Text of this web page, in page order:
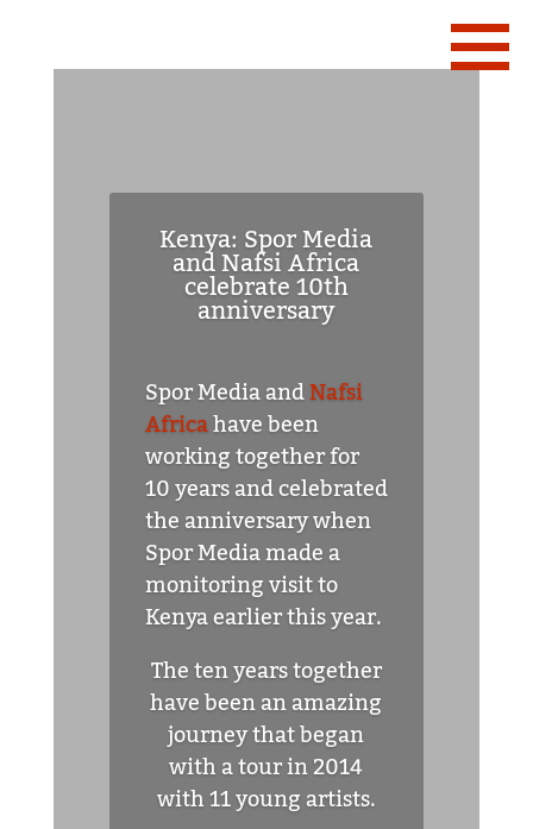
Kenya: Spor Media
and Nafsi Africa
celebrate 10th
anniversary
Spor Media andNafsi
Africahave been
working together for
10 years and celebrated
the anniversary when
Spor Media made a
monitoring visit to
Kenya earlier this year.
The ten years together
have been an amazing
journey that began
with a tour in 2014
with 11 young artists.